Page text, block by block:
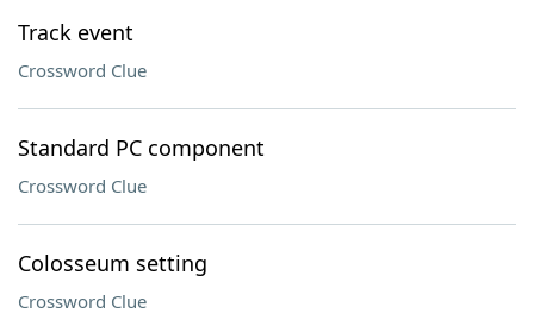
Track event
Crossword Clue
Standard PC component
Crossword Clue
Colosseum setting
Crossword Clue